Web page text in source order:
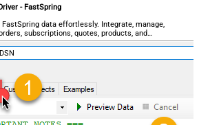
- FastSpring
FastSpring data effortlessly. Integrate, manage,
subscriptions, quotes, products, and
no coding required.